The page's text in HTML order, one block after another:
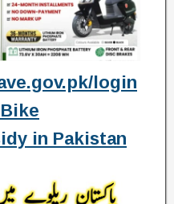
login
in Pakistan